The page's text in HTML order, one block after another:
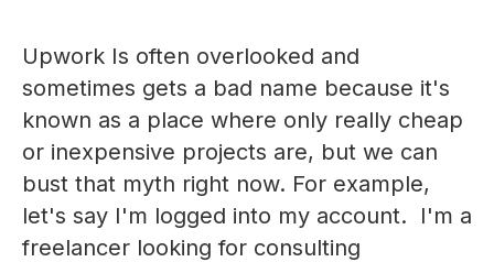
Upwork Is often overlooked and
sometimes gets a bad name because it's
known as a place where only really cheap
or inexpensive projects are, but we can
bust that myth right now. For example,
let's say I'm logged into my account. I'm a
freelancer looking for consulting